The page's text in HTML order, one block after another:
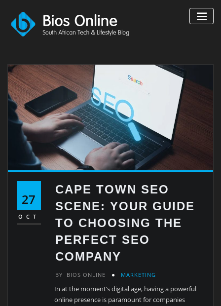
content
27
OCT
CAPE TOWN SEO
SCENE: YOUR GUIDE
TO CHOOSING THE
PERFECT SEO
COMPANY
BY BIOS ONLINE MARKETING
In at the moment’s digital age, having a powerful
online presence is paramount for companies